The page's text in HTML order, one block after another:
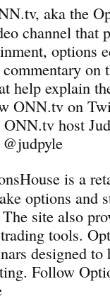
aka the
channel that
options
on
help explain
ONN.tv on
host
is a
options and
site also
tools.
designed to
Follow